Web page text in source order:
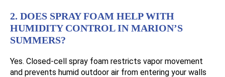
2. DOES SPRAY FOAM HELP WITH
HUMIDITY CONTROL IN MARION’S
SUMMERS?
Yes. Closed-cell spray foam restricts vapor movement
and prevents humid outdoor air from entering your walls